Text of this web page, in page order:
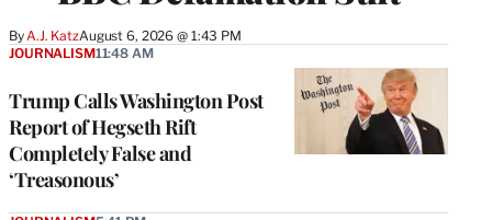
ByA.J. KatzAugust 6, 2026 @ 1:43 PM
Trump Calls Washington Post
Report of Hegseth Rift
Completely False and
‘Treasonous’
JOURNALISM11:48 AM